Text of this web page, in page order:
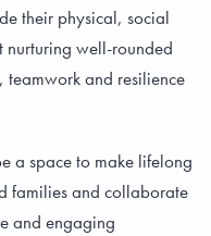
their physical, social
nurturing well-rounded
and resilience
a space to make lifelong
families and collaborate
and engaging